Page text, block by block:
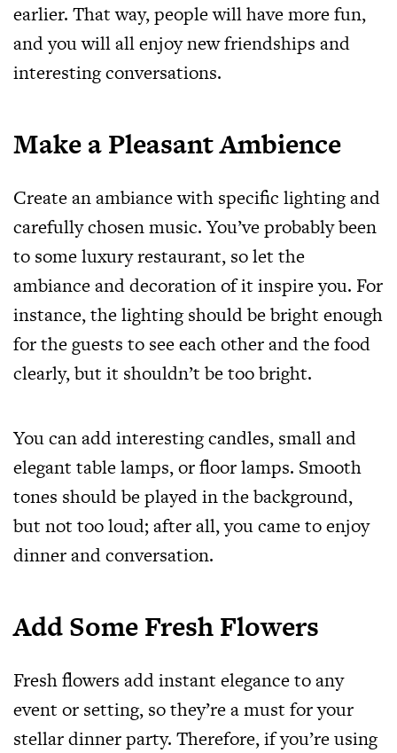
earlier. That way, people will have more fun,
and you will all enjoy new friendships and
interesting conversations.
Make a Pleasant Ambience
Create an ambiance with specific lighting and
carefully chosen music. You’ve probably been
to some luxury restaurant, so let the
ambiance and decoration of it inspire you. For
instance, the lighting should be bright enough
for the guests to see each other and the food
clearly, but it shouldn’t be too bright.
You can add interesting candles, small and
elegant table lamps, or floor lamps. Smooth
tones should be played in the background,
but not too loud; after all, you came to enjoy
dinner and conversation.
Add Some Fresh Flowers
Fresh flowers add instant elegance to any
event or setting, so they’re a must for your
stellar dinner party. Therefore, if you’re using